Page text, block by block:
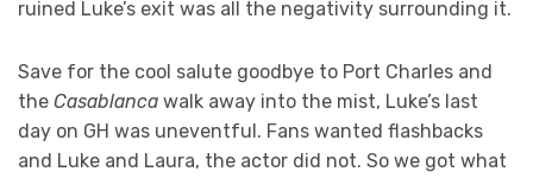
ruined Luke’s exit was all the negativity surrounding it.
Save for the cool salute goodbye to Port Charles and
the Casablanca walk away into the mist, Luke’s last
day on GH was uneventful. Fans wanted flashbacks
and Luke and Laura, the actor did not. So we got what